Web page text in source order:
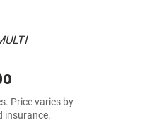
Price varies by
insurance.